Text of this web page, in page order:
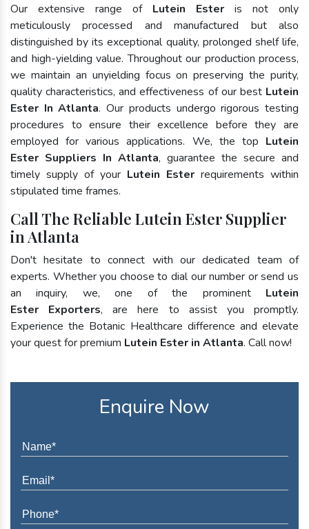
Our extensive range of Lutein Ester is not only
meticulously processed and manufactured but also
distinguished by its exceptional quality, prolonged shelf life,
and high-yielding value. Throughout our production process,
we maintain an unyielding focus on preserving the purity,
quality characteristics, and effectiveness of our best Lutein
Ester In Atlanta. Our products undergo rigorous testing
procedures to ensure their excellence before they are
employed for various applications. We, the top Lutein
Ester Suppliers In Atlanta, guarantee the secure and
timely supply of your Lutein Ester requirements within
stipulated time frames.
Call The Reliable Lutein Ester Supplier
in Atlanta
Don't hesitate to connect with our dedicated team of
experts. Whether you choose to dial our number or send us
an inquiry, we, one of the prominent Lutein
Ester Exporters, are here to assist you promptly.
Experience the Botanic Healthcare difference and elevate
your quest for premium Lutein Ester in Atlanta. Call now!
Enquire Now